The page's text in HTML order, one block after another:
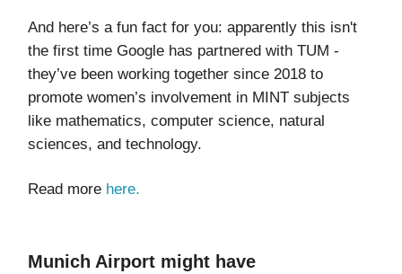
And here’s a fun fact for you: apparently this isn't
the first time Google has partnered with TUM -
they’ve been working together since 2018 to
promote women’s involvement in MINT subjects
like mathematics, computer science, natural
sciences, and technology.
Read more here.
Munich Airport might have